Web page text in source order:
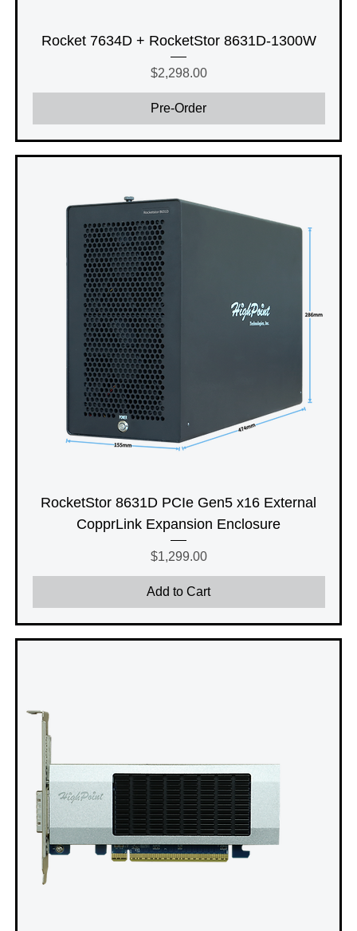
Rocket 7634D + RocketStor 8631D-1300W
Price
$2,298.00
Pre-Order
RocketStor 8631D PCIe Gen5 x16 External
CopprLink Expansion Enclosure
Price
$1,299.00
Add to Cart